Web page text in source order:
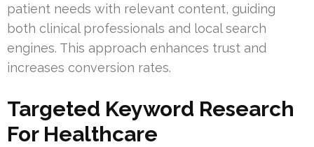
patient needs with relevant content, guiding
both clinical professionals and local search
engines. This approach enhances trust and
increases conversion rates.
Targeted Keyword Research
For Healthcare